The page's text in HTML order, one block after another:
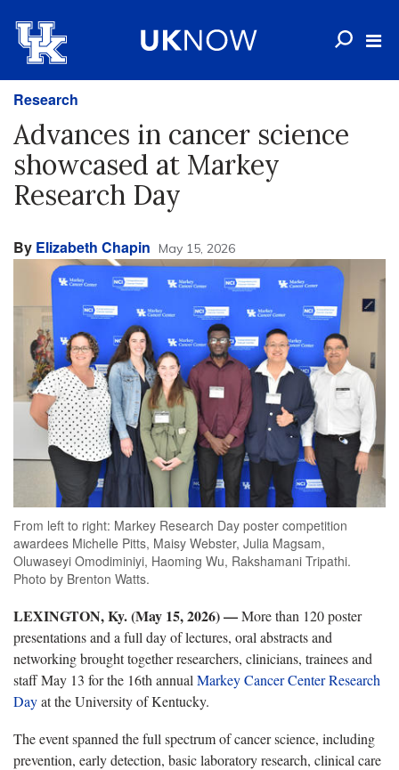
Research
Advances in cancer science
showcased at Markey
Research Day
By Elizabeth Chapin May 15, 2026
From left to right: Markey Research Day poster competition
awardees Michelle Pitts, Maisy Webster, Julia Magsam,
Oluwaseyi Omodiminiyi, Haoming Wu, Rakshamani Tripathi.
Photo by Brenton Watts.
LEXINGTON, Ky. (May 15, 2026) —More than 120 poster
presentations and a full day of lectures, oral abstracts and
networking brought together researchers, clinicians, trainees and
staff May 13 for the 16th annual Markey Cancer Center Research
Dayat the University of Kentucky.
The event spanned the full spectrum of cancer science, including
prevention, early detection, basic laboratory research, clinical care